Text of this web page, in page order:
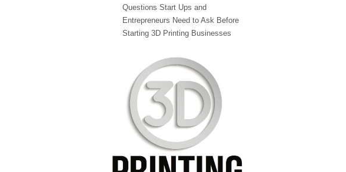
Questions Start Ups and
Entrepreneurs Need to Ask Before
Starting 3D Printing Businesses